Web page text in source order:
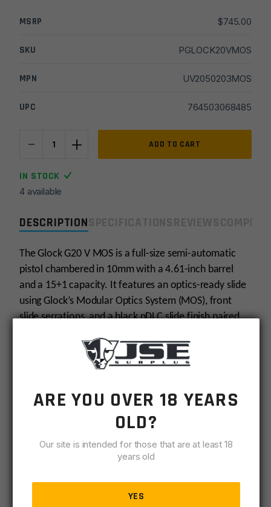
DESCRIPTION
The Glock G20 V MOS is a full-size semi-automatic
pistol chambered in 10mm with a 4.61-inch barrel
and a 15+1 capacity. It features an optics-ready slide
using Glock’s Modular Optics System (MOS), front
slide serrations, and a black nDLC slide finish paired
ships with three 15‑round magazines, interchangeable
backstraps and fixed sights for straightforward sight
Chambered in 10mmfor high-energy
MSRP $745.00
SKU PGLOCK20VMOS
MPN UV2050203MOS
UPC 764503068485
-
MOS
10mm
15+1x3
Black
quantity
+ ADD TO CART
IN STOCK
4 available
ARE YOU OVER 18 YEARS
OLD?
Our site is intended for those that are at least 18
years old
YES